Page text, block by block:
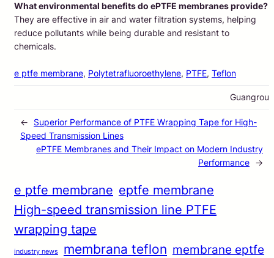
What environmental benefits do ePTFE membranes provide?
They are effective in air and water filtration systems, helping
reduce pollutants while being durable and resistant to
chemicals.
e ptfe membrane, Polytetrafluoroethylene, PTFE, Teflon
Guangrou
←
Superior Performance of PTFE Wrapping Tape for High-
Speed Transmission Lines
ePTFE Membranes and Their Impact on Modern Industry
Performance →
e ptfe membrane eptfe membrane
High-speed transmission line PTFE
wrapping tape
industry news membrana teflon membrane eptfe